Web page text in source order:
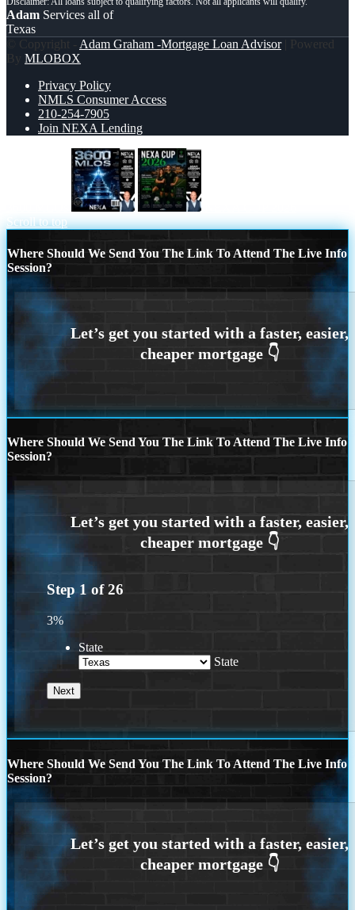
Adam Services all of
Texas
© Copyright - Adam Graham -Mortgage Loan Advisor| Powered
By MLOBOX
Privacy Policy
NMLS Consumer Access
210-254-7905
Join NEXA Lending
Scroll to top
Where Should We Send You The Link To Attend The Live Info
Session?
Where Should We Send You The Link To Attend The Live Info
Session?
Step 1 of26
3%
State
State
Where Should We Send You The Link To Attend The Live Info
Session?